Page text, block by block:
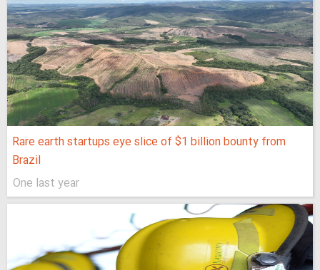
Rare earth startups eye slice of $1 billion bounty from
Brazil
One last year